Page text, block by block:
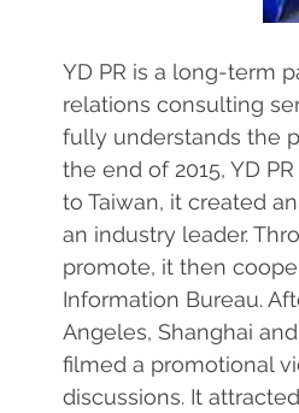
YD PR is a long-term
relations consulting
fully understands the
the end of 2015, YD
to Taiwan, it created
an industry leader.
promote, it then
Information Bureau.
Angeles, Shanghai
filmed a promotional
discussions. It